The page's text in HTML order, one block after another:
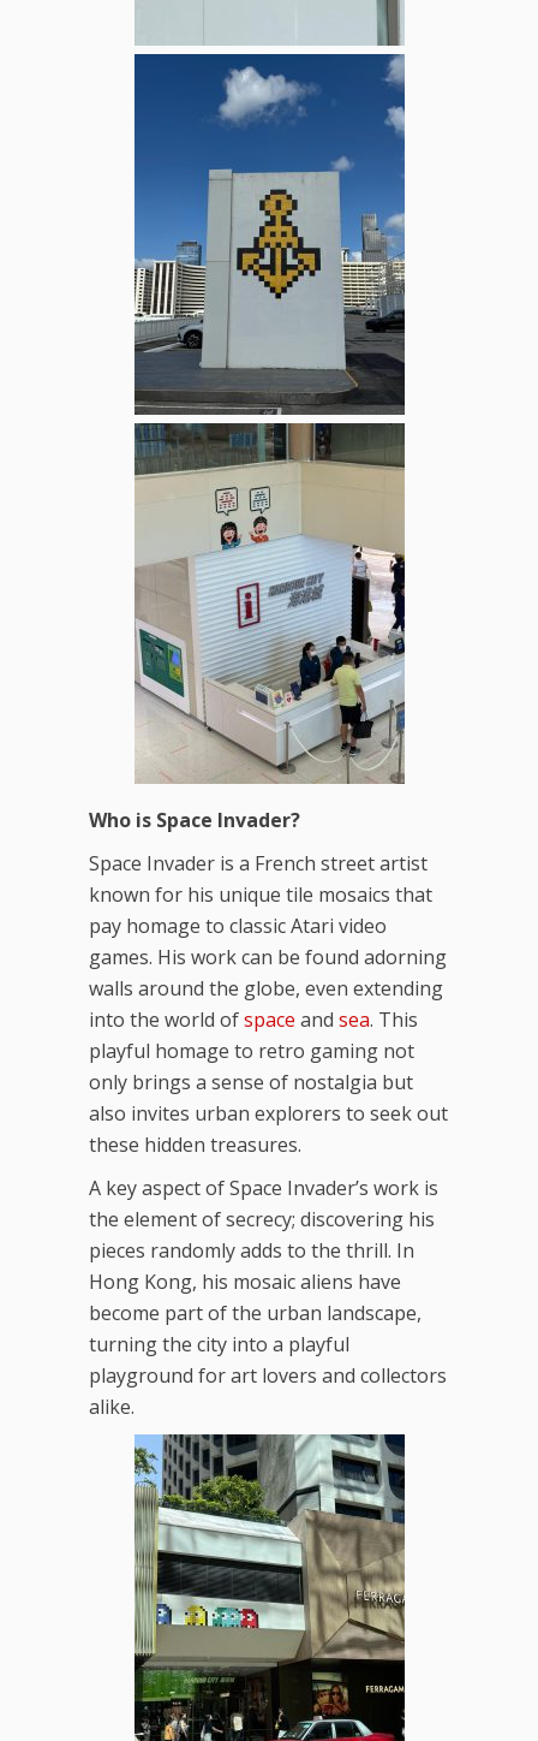
Who is Space Invader?
Space Invader is a French street artist
known for his unique tile mosaics that
pay homage to classic Atari video
games. His work can be found adorning
walls around the globe, even extending
into the world ofspace and sea. This
playful homage to retro gaming not
only brings a sense of nostalgia but
also invites urban explorers to seek out
these hidden treasures.
A key aspect of Space Invader’s work is
the element of secrecy; discovering his
pieces randomly adds to the thrill. In
Hong Kong, his mosaic aliens have
become part of the urban landscape,
turning the city into a playful
playground for art lovers and collectors
alike.